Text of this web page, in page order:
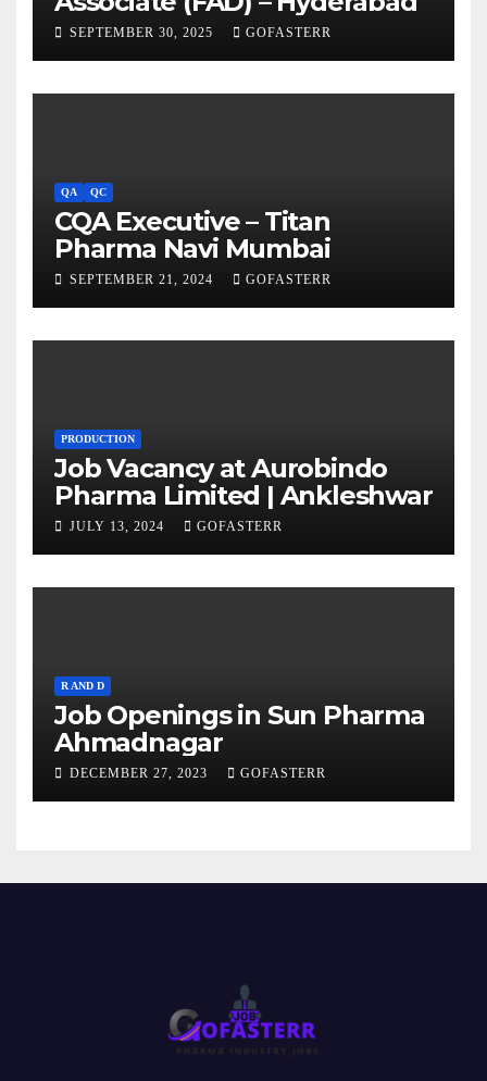
SEPTEMBER 30, 2025 GOFASTERR
QA QC
CQA Executive – Titan
Pharma Navi Mumbai
SEPTEMBER 21, 2024 GOFASTERR
PRODUCTION
Job Vacancy at Aurobindo
Pharma Limited | Ankleshwar
JULY 13, 2024 GOFASTERR
R AND D
Job Openings in Sun Pharma
Ahmadnagar
DECEMBER 27, 2023 GOFASTERR